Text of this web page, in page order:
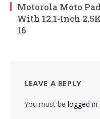
Motorola Moto
With 12.1-Inch
16
LEAVE A REPLY
You must be logged in